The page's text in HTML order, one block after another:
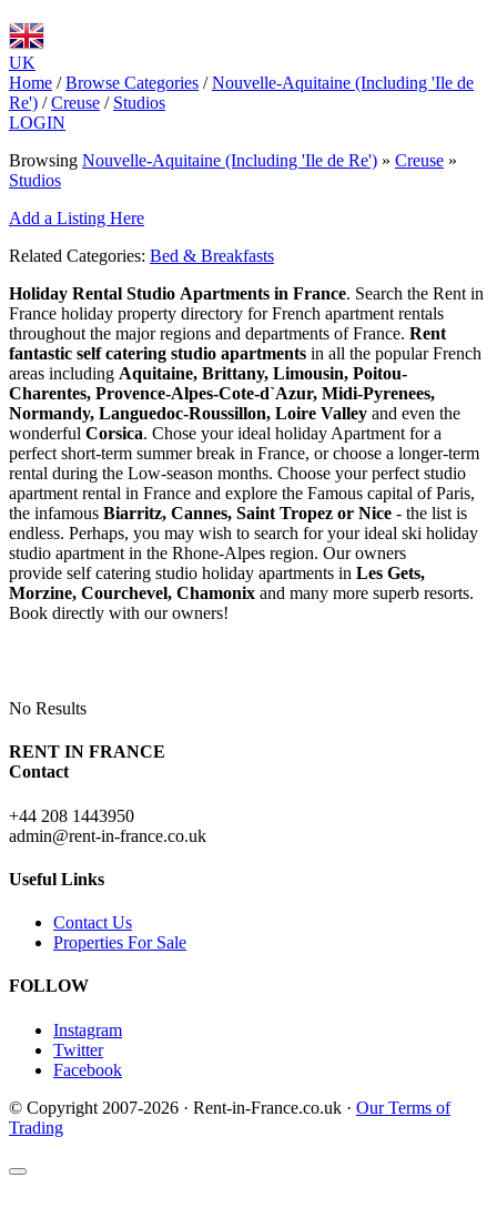
UK
Home / Browse Categories / Nouvelle-Aquitaine (Including 'Ile de
Re') / Creuse / Studios
LOGIN
Browsing Nouvelle-Aquitaine (Including 'Ile de Re') » Creuse »
Studios
Add a Listing Here
Related Categories: Bed & Breakfasts
Holiday Rental Studio Apartments in France. Search the Rent in
France holiday property directory for French apartment rentals
throughout the major regions and departments of France. Rent
fantastic self catering studio apartments in all the popular French
areas including Aquitaine, Brittany, Limousin, Poitou-
Charentes, Provence-Alpes-Cote-d`Azur, Midi-Pyrenees,
Normandy, Languedoc-Roussillon, Loire Valley and even the
wonderful Corsica. Chose your ideal holiday Apartment for a
perfect short-term summer break in France, or choose a longer-term
rental during the Low-season months. Choose your perfect studio
apartment rental in France and explore the Famous capital of Paris,
the infamous Biarritz, Cannes, Saint Tropez or Nice - the list is
endless. Perhaps, you may wish to search for your ideal ski holiday
studio apartment in the Rhone-Alpes region. Our owners
provide self catering studio holiday apartments in Les Gets,
Morzine, Courchevel, Chamonix and many more superb resorts.
Book directly with our owners!
No Results
RENT IN FRANCE
Contact
+44 208 1443950
admin@rent-in-france.co.uk
Useful Links
Contact Us
Properties For Sale
FOLLOW
Instagram
Twitter
Facebook
© Copyright 2007-2026 · Rent-in-France.co.uk · Our Terms of
Trading